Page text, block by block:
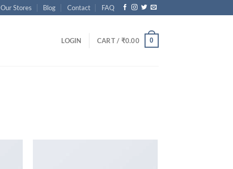
Our Stores Blog Contact FAQ
LOGIN CART / ₹0.00 0